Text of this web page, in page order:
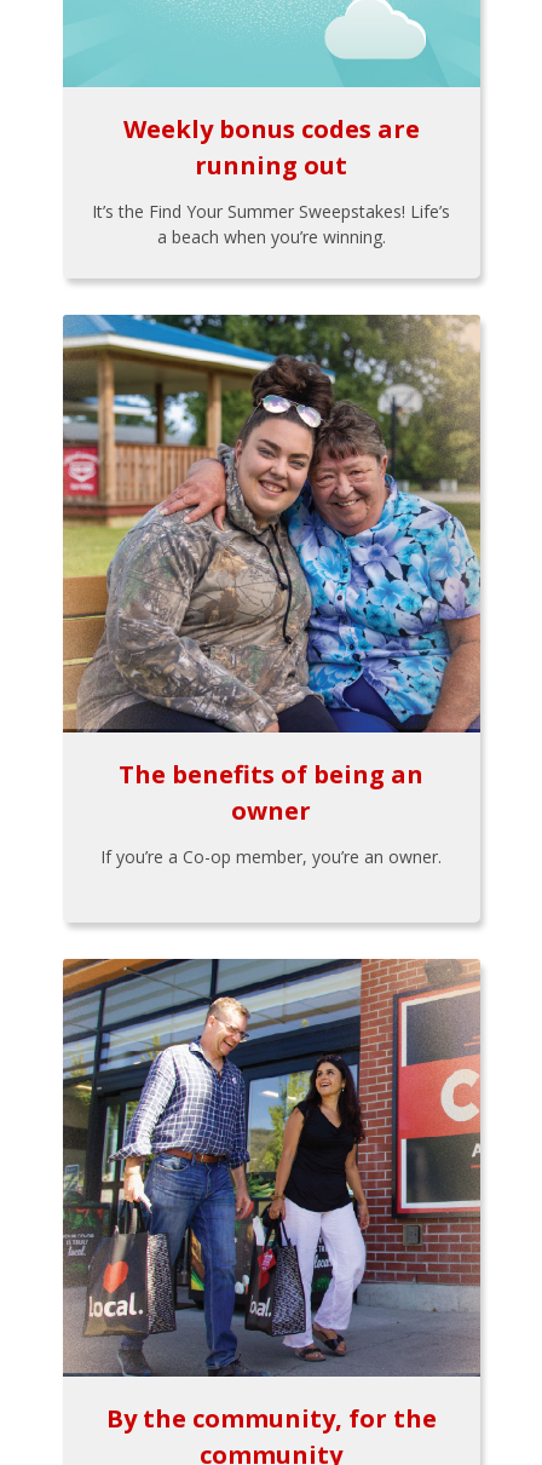
Weekly bonus codes are
running out
It’s the Find Your Summer Sweepstakes! Life’s
a beach when you’re winning.
The benefits of being an
owner
If you’re a Co-op member, you’re an owner.
By the community, for the
community